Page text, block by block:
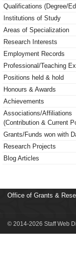
Qualifications (Degree/
Institutions of Study
Areas of Specialization
Research Interests
Employment Records
Professional/Teaching
Positions held & hold
Honours & Awards
Achievements
Associations/Affiliations
(Contribution & Current
Grants/Funds won with
Research Projects
Blog Articles
Office of Grants &
© 2014-2026 Staff Web